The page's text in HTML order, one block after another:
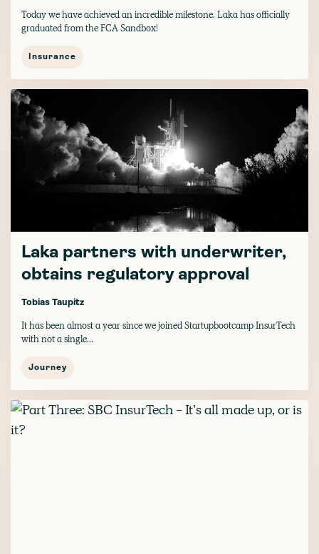
Today we have achieved an incredible milestone. Laka has officially
graduated from the FCA Sandbox!
Insurance
Laka partners with underwriter,
obtains regulatory approval
Tobias Taupitz
It has been almost a year since we joined Startupbootcamp InsurTech
with not a single...
Journey